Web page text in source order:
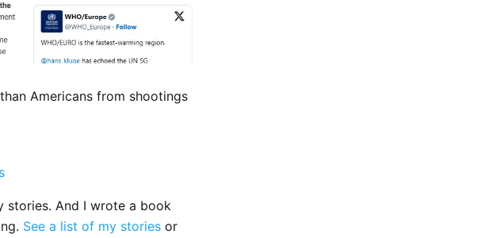
Americans from shootings
And I wrote a book
See a list of my stories or